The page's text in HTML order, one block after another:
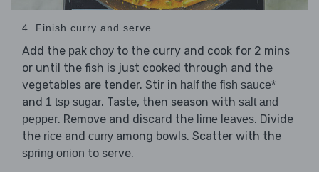
4. Finish curry and serve
Add the pak choy to the curry and cook for 2 mins
or until the fish is just cooked through and the
vegetables are tender. Stir in half the fish sauce*
and 1 tsp sugar. Taste, then season with salt and
pepper. Remove and discard the lime leaves. Divide
the rice and curry among bowls. Scatter with the
spring onion to serve.